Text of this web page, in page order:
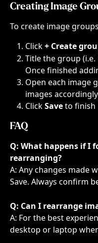
Creating Image
To create image
Click + Create
Title the group
Once finished
Open each image
images
Click Save to finish
FAQ
Q: What happens if I
rearranging?
A: Any changes made
Save. Always confirm
Q: Can I rearrange
A: For the best
desktop or laptop